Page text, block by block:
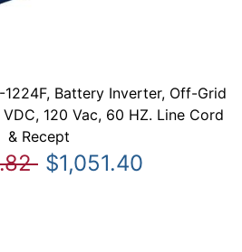
1224F, Battery Inverter, Off-Grid
120 Vac, 60 HZ. Line Cord
& Recept
$1,051.40